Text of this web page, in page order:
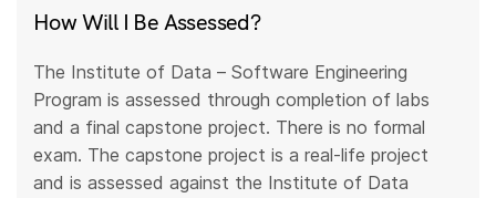
How Will I Be Assessed?
The Institute of Data – Software Engineering
Program is assessed through completion of labs
and a final capstone project. There is no formal
exam. The capstone project is a real-life project
and is assessed against the Institute of Data